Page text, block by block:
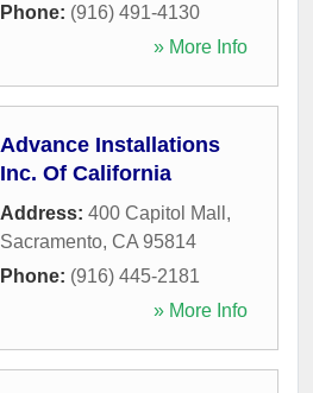
Phone: (916) 491-4130
» More Info
Advance Installations
Inc. Of California
Address: 400 Capitol Mall ,
Sacramento, CA 95814
Phone: (916) 445-2181
» More Info